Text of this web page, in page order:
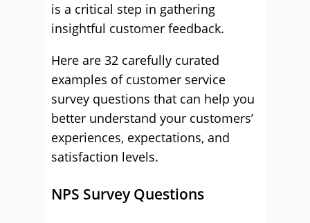
is a critical step in gathering
insightful customer feedback.
Here are 32 carefully curated
examples of customer service
survey questions that can help you
better understand your customers’
experiences, expectations, and
satisfaction levels.
NPS Survey Questions